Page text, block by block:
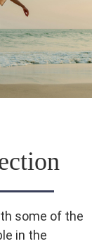
some of the
in the